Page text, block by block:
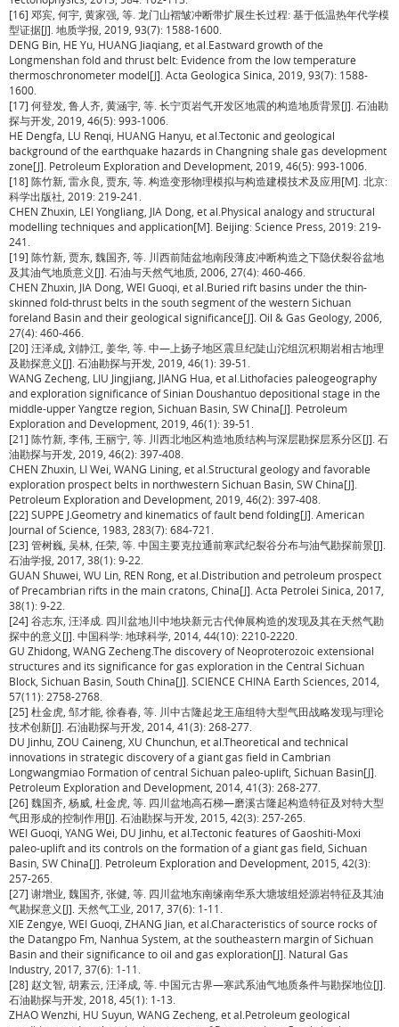
[16] 邓宾, 何宇, 黄家强, 等. 龙门山褶皱冲断带扩展生长过程: 基于低温热年代学模
型证据[J]. 地质学报, 2019, 93(7): 1588-1600.
DENG Bin, HE Yu, HUANG Jiaqiang, et al.Eastward growth of the
Longmenshan fold and thrust belt: Evidence from the low temperature
thermoschronometer model[J]. Acta Geologica Sinica, 2019, 93(7): 1588-
1600.
[17] 何登发, 鲁人齐, 黄涵宇, 等. 长宁页岩气开发区地震的构造地质背景[J]. 石油勘
探与开发, 2019, 46(5): 993-1006.
HE Dengfa, LU Renqi, HUANG Hanyu, et al.Tectonic and geological
background of the earthquake hazards in Changning shale gas development
zone[J]. Petroleum Exploration and Development, 2019, 46(5): 993-1006.
[18] 陈竹新, 雷永良, 贾东, 等. 构造变形物理模拟与构造建模技术及应用[M]. 北京:
科学出版社, 2019: 219-241.
CHEN Zhuxin, LEI Yongliang, JIA Dong, et al.Physical analogy and structural
modelling techniques and application[M]. Beijing: Science Press, 2019: 219-
241.
[19] 陈竹新, 贾东, 魏国齐, 等. 川西前陆盆地南段薄皮冲断构造之下隐伏裂谷盆地
及其油气地质意义[J]. 石油与天然气地质, 2006, 27(4): 460-466.
CHEN Zhuxin, JIA Dong, WEI Guoqi, et al.Buried rift basins under the thin-
skinned fold-thrust belts in the south segment of the western Sichuan
foreland Basin and their geological significance[J]. Oil & Gas Geology, 2006,
27(4): 460-466.
[20] 汪泽成, 刘静江, 姜华, 等. 中—上扬子地区震旦纪陡山沱组沉积期岩相古地理
及勘探意义[J]. 石油勘探与开发, 2019, 46(1): 39-51.
WANG Zecheng, LIU Jingjiang, JIANG Hua, et al.Lithofacies paleogeography
and exploration significance of Sinian Doushantuo depositional stage in the
middle-upper Yangtze region, Sichuan Basin, SW China[J]. Petroleum
Exploration and Development, 2019, 46(1): 39-51.
[21] 陈竹新, 李伟, 王丽宁, 等. 川西北地区构造地质结构与深层勘探层系分区[J]. 石
油勘探与开发, 2019, 46(2): 397-408.
CHEN Zhuxin, LI Wei, WANG Lining, et al.Structural geology and favorable
exploration prospect belts in northwestern Sichuan Basin, SW China[J].
Petroleum Exploration and Development, 2019, 46(2): 397-408.
[22] SUPPE J.Geometry and kinematics of fault bend folding[J]. American
Journal of Science, 1983, 283(7): 684-721.
[23] 管树巍, 吴林, 任荣, 等. 中国主要克拉通前寒武纪裂谷分布与油气勘探前景[J].
石油学报, 2017, 38(1): 9-22.
GUAN Shuwei, WU Lin, REN Rong, et al.Distribution and petroleum prospect
of Precambrian rifts in the main cratons, China[J]. Acta Petrolei Sinica, 2017,
38(1): 9-22.
[24] 谷志东, 汪泽成. 四川盆地川中地块新元古代伸展构造的发现及其在天然气勘
探中的意义[J]. 中国科学: 地球科学, 2014, 44(10): 2210-2220.
GU Zhidong, WANG Zecheng.The discovery of Neoproterozoic extensional
structures and its significance for gas exploration in the Central Sichuan
Block, Sichuan Basin, South China[J]. SCIENCE CHINA Earth Sciences, 2014,
57(11): 2758-2768.
[25] 杜金虎, 邹才能, 徐春春, 等. 川中古隆起龙王庙组特大型气田战略发现与理论
技术创新[J]. 石油勘探与开发, 2014, 41(3): 268-277.
DU Jinhu, ZOU Caineng, XU Chunchun, et al.Theoretical and technical
innovations in strategic discovery of a giant gas field in Cambrian
Longwangmiao Formation of central Sichuan paleo-uplift, Sichuan Basin[J].
Petroleum Exploration and Development, 2014, 41(3): 268-277.
[26] 魏国齐, 杨威, 杜金虎, 等. 四川盆地高石梯—磨溪古隆起构造特征及对特大型
气田形成的控制作用[J]. 石油勘探与开发, 2015, 42(3): 257-265.
WEI Guoqi, YANG Wei, DU Jinhu, et al.Tectonic features of Gaoshiti-Moxi
paleo-uplift and its controls on the formation of a giant gas field, Sichuan
Basin, SW China[J]. Petroleum Exploration and Development, 2015, 42(3):
257-265.
[27] 谢增业, 魏国齐, 张健, 等. 四川盆地东南缘南华系大塘坡组烃源岩特征及其油
气勘探意义[J]. 天然气工业, 2017, 37(6): 1-11.
XIE Zengye, WEI Guoqi, ZHANG Jian, et al.Characteristics of source rocks of
the Datangpo Fm, Nanhua System, at the southeastern margin of Sichuan
Basin and their significance to oil and gas exploration[J]. Natural Gas
Industry, 2017, 37(6): 1-11.
[28] 赵文智, 胡素云, 汪泽成, 等. 中国元古界—寒武系油气地质条件与勘探地位[J].
石油勘探与开发, 2018, 45(1): 1-13.
ZHAO Wenzhi, HU Suyun, WANG Zecheng, et al.Petroleum geological